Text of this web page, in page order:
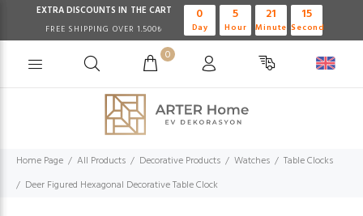
EXTRA DISCOUNTS IN THE CART
FREE SHIPPING OVER 1.500₺
0
Day
5
Hour
21
Minute
15
Second
0
Home Page All Products Decorative Products Watches
Table Clocks
Deer Figured Hexagonal Decorative Table Clock